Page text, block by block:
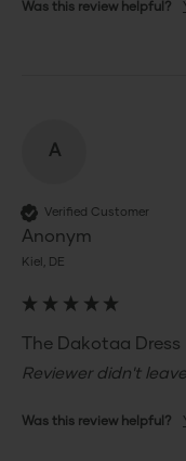
Was this review helpful?
A
Verified Customer
Anonym
Kiel, DE
The Dakotaa Dress
Reviewer didn't
Was this review helpful?